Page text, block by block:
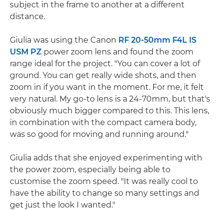
subject in the frame to another at a different
distance.
Giulia was using the Canon RF 20-50mm F4L IS
USM PZ power zoom lens and found the zoom
range ideal for the project. "You can cover a lot of
ground. You can get really wide shots, and then
zoom in if you want in the moment. For me, it felt
very natural. My go-to lens is a 24-70mm, but that's
obviously much bigger compared to this. This lens,
in combination with the compact camera body,
was so good for moving and running around."
Giulia adds that she enjoyed experimenting with
the power zoom, especially being able to
customise the zoom speed. "It was really cool to
have the ability to change so many settings and
get just the look I wanted."